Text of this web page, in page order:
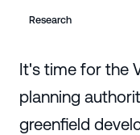
Research
It's time for the
planning
greenfield